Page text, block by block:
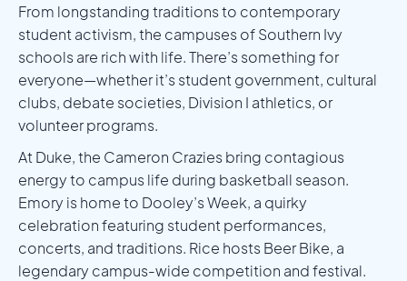
From longstanding traditions to contemporary
student activism, the campuses of Southern Ivy
schools are rich with life. There’s something for
everyone—whether it’s student government, cultural
clubs, debate societies, Division I athletics, or
volunteer programs.
At Duke, the Cameron Crazies bring contagious
energy to campus life during basketball season.
Emory is home to Dooley’s Week, a quirky
celebration featuring student performances,
concerts, and traditions. Rice hosts Beer Bike, a
legendary campus-wide competition and festival.